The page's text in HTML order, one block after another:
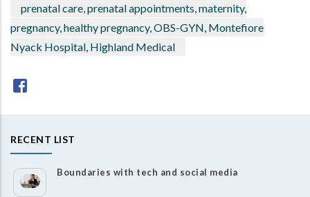
prenatal care, prenatal appointments, maternity,
pregnancy, healthy pregnancy, OBS-GYN, Montefiore
Nyack Hospital, Highland Medical
RECENT LIST
Boundaries with tech and social media